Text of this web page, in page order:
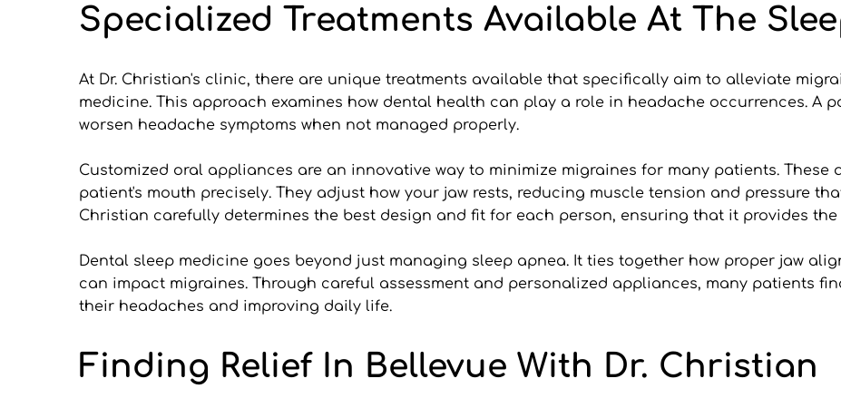
Specialized Treatments Available At The
At Dr. Christian's clinic, there are unique treatments available that specifically aim to alleviate
medicine. This approach examines how dental health can play a role in headache occurrences. A
worsen headache symptoms when not managed properly.
Customized oral appliances are an innovative way to minimize migraines for many patients.
patient's mouth precisely. They adjust how your jaw rests, reducing muscle tension and pressure
Christian carefully determines the best design and fit for each person, ensuring that it provides
Dental sleep medicine goes beyond just managing sleep apnea. It ties together how proper jaw
can impact migraines. Through careful assessment and personalized appliances, many patients
their headaches and improving daily life.
Finding Relief In Bellevue With Dr. Christian